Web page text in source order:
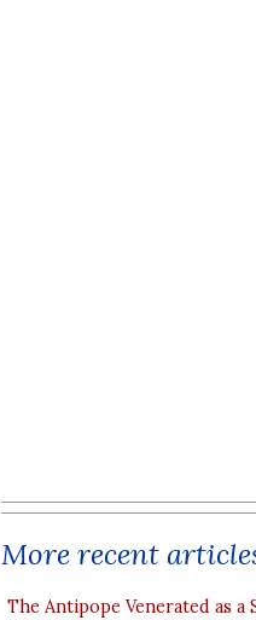
More recent
The Antipope Venerated as a